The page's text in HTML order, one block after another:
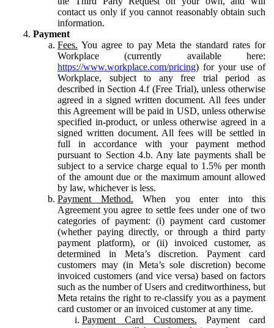
contact us only if you cannot reasonably obtain such
information.
Payment
Fees. You agree to pay Meta the standard rates for
Workplace (currently available here:
https://www.workplace.com/pricing) for your use of
Workplace, subject to any free trial period as
described in Section 4.f (Free Trial), unless otherwise
agreed in a signed written document. All fees under
this Agreement will be paid in USD, unless otherwise
specified in-product, or unless otherwise agreed in a
signed written document. All fees will be settled in
full in accordance with your payment method
pursuant to Section 4.b. Any late payments shall be
subject to a service charge equal to 1.5% per month
of the amount due or the maximum amount allowed
by law, whichever is less.
Payment Method. When you enter into this
Agreement you agree to settle fees under one of two
categories of payment: (i) payment card customer
(whether paying directly, or through a third party
payment platform), or (ii) invoiced customer, as
determined in Meta’s discretion. Payment card
customers may (in Meta’s sole discretion) become
invoiced customers (and vice versa) based on factors
such as the number of Users and creditworthiness, but
Meta retains the right to re-classify you as a payment
card customer or an invoiced customer at any time.
Payment Card Customers. Payment card